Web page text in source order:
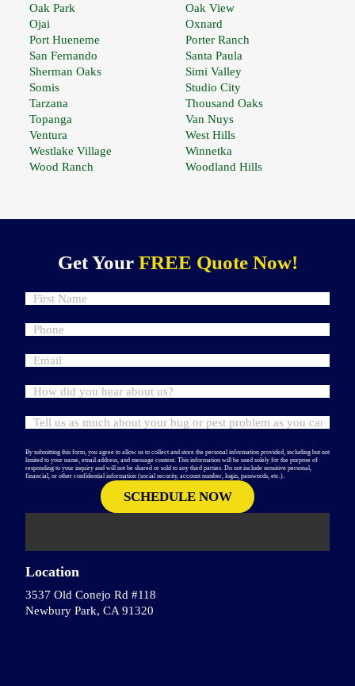
Oak Park
Oak View
Ojai
Oxnard
Port Hueneme
Porter Ranch
San Fernando
Santa Paula
Sherman Oaks
Simi Valley
Somis
Studio City
Tarzana
Thousand Oaks
Topanga
Van Nuys
Ventura
West Hills
Westlake Village
Winnetka
Wood Ranch
Woodland Hills
Location
3537 Old Conejo Rd #118
Newbury Park, CA 91320
Get Your FREE Quote Now!
By submitting this form, you agree to allow us to collect and store the personal information provided, including but not
limited to your name, email address, and message content. This information will be used solely for the purpose of
responding to your inquiry and will not be shared or sold to any third parties. Do not include sensitive personal,
financial, or other confidential information (social security, account number, login, passwords, etc.).